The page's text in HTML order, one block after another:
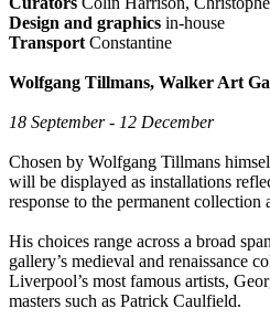
Design and graphics in-house
Transport Constantine
Wolfgang Tillmans, Walker Art
18 September - 12 December
Chosen by Wolfgang Tillmans
will be displayed as installations
response to the permanent
His choices range across a broad
gallery’s medieval and renaissance
Liverpool’s most famous artists,
masters such as Patrick Caulfield.